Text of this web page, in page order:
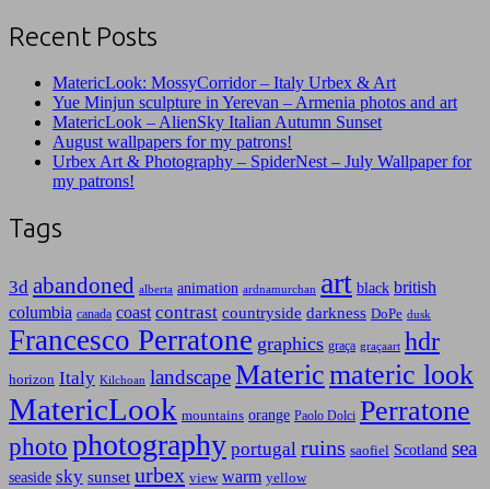
Recent Posts
MatericLook: MossyCorridor – Italy Urbex & Art
Yue Minjun sculpture in Yerevan – Armenia photos and art
MatericLook – AlienSky Italian Autumn Sunset
August wallpapers for my patrons!
Urbex Art & Photography – SpiderNest – July Wallpaper for
my patrons!
Tags
3d abandoned alberta animation ardnamurchan art black british
columbia canada coast contrast countryside darkness DoPe dusk
Francesco Perratone graphics graça graçaart hdr
horizon Italy Kilchoan landscapeMatericmateric look
MatericLook mountains orange Paolo Dolci Perratone
photo photography portugal ruins saofiel Scotland sea
seaside sky sunset urbex view warm yellow